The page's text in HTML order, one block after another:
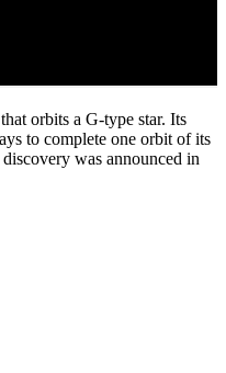
orbits a G-type star. Its
to complete one orbit of its
was announced in